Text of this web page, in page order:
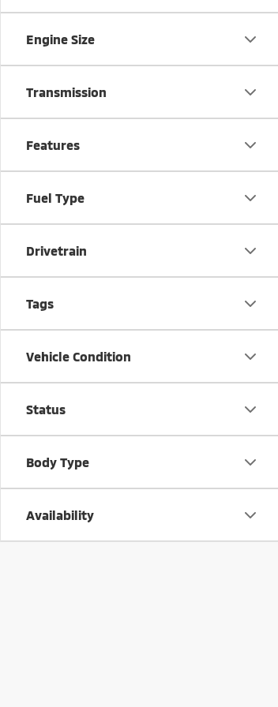
Engine Size
Transmission
Features
Fuel Type
Drivetrain
Tags
Vehicle Condition
Status
Body Type
Availability